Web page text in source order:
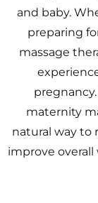
and baby.
preparing
massage
maternity
natural way to
improve